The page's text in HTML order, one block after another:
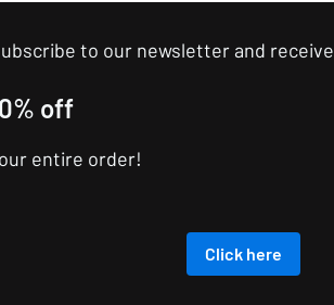
to our newsletter and receive
off
entire order!
Click here